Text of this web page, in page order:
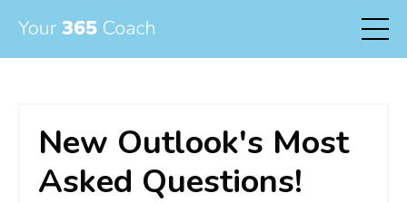
New Outlook's Most
Asked Questions!